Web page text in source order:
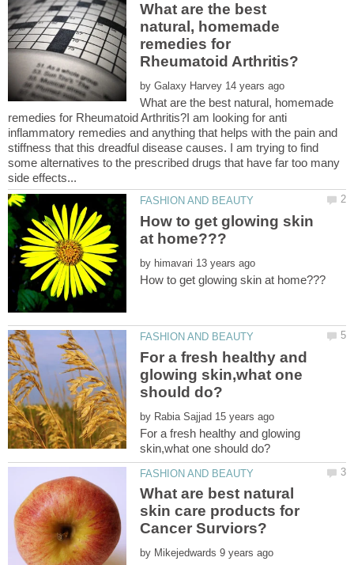
What are the best
natural, homemade
remedies for
by
What are the best natural, homemade
remedies for Rheumatoid Arthritis?I am looking for anti
inflammatory remedies and anything that helps with the pain and
stiffness that this dreadful disease causes. I am trying to find
some alternatives to the prescribed drugs that have far too many
How to get glowing skin
by
For a fresh healthy and
glowing skin,what one
by
For a fresh healthy and glowing
What are best natural
skin care products for
by